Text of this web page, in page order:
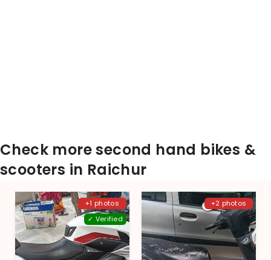
Check more second hand bikes &
scooters in Raichur
+1 photos
✓ Verified
+2 photos